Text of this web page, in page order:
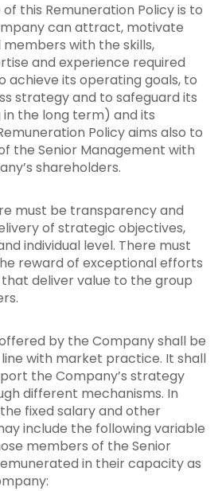
this Remuneration Policy is to
can attract, motivate
with the skills,
and experience required
achieve its operating goals, to
strategy and to safeguard its
the long term) and its
Policy aims also to
the Senior Management with
shareholders.
must be transparency and
of strategic objectives,
individual level. There must
reward of exceptional efforts
deliver value to the group
by the Company shall be
with market practice. It shall
the Company’s strategy
different mechanisms. In
fixed salary and other
include the following variable
members of the Senior
in their capacity as